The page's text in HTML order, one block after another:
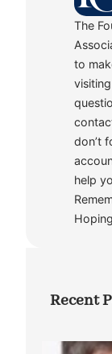
The
to
don’t
help
Recent